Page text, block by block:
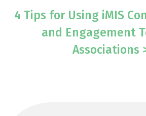
4 Tips for Using iMIS
and Engagement
Associations